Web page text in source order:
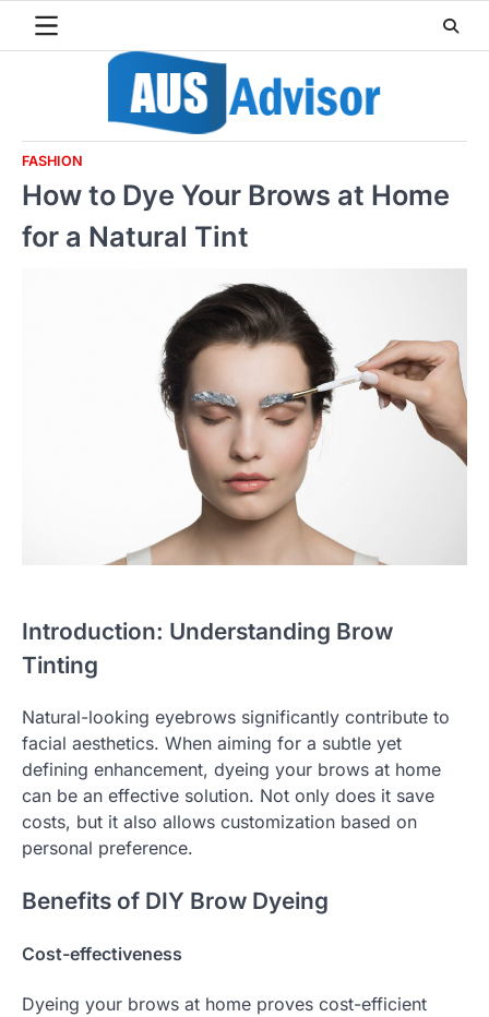
FASHION
How to Dye Your Brows at Home
for a Natural Tint
Introduction: Understanding Brow
Tinting
Natural-looking eyebrows significantly contribute to
facial aesthetics. When aiming for a subtle yet
defining enhancement, dyeing your brows at home
can be an effective solution. Not only does it save
costs, but it also allows customization based on
personal preference.
Benefits of DIY Brow Dyeing
Cost-effectiveness
Dyeing your brows at home proves cost-efficient